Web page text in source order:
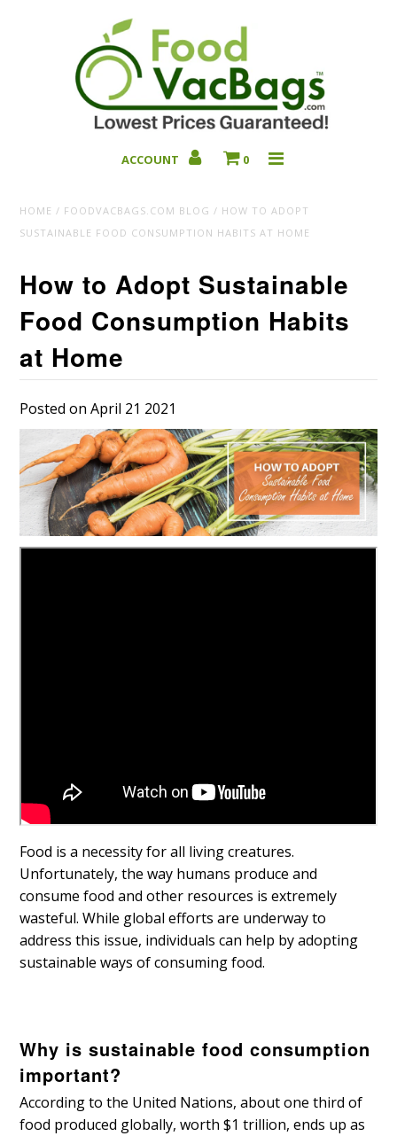
Bulk Deals
ACCOUNT 0
HOME / FOODVACBAGS.COM BLOG / HOW TO ADOPT
SUSTAINABLE FOOD CONSUMPTION HABITS AT HOME
How to Adopt Sustainable
Food Consumption Habits
at Home
Posted on April 21 2021
Food is a necessity for all living creatures.
Unfortunately, the way humans produce and
consume food and other resources is extremely
wasteful. While global efforts are underway to
address this issue, individuals can help by adopting
sustainable ways of consuming food.
Why is sustainable food consumption
important?
According to the United Nations, about one third of
food produced globally, worth $1 trillion, ends up as